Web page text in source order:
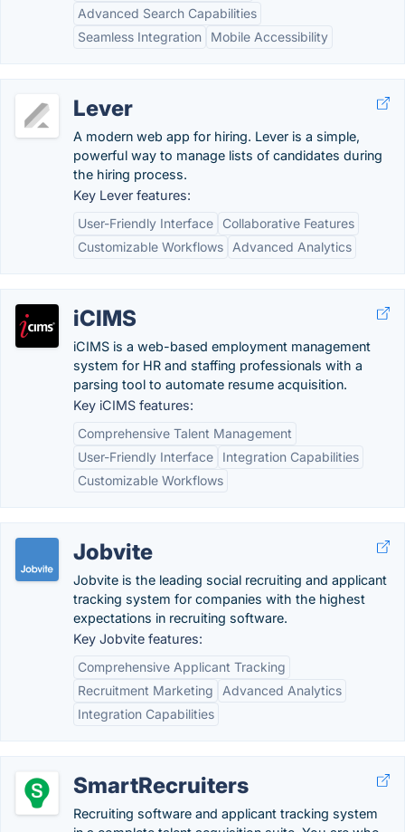
Advanced Search Capabilities
Seamless Integration
Mobile Accessibility
Lever
A modern web app for hiring. Lever is a simple,
powerful way to manage lists of candidates during
the hiring process.
Key Lever features:
User-Friendly Interface
Collaborative Features
Customizable Workflows
Advanced Analytics
iCIMS
iCIMS is a web-based employment management
system for HR and staffing professionals with a
parsing tool to automate resume acquisition.
Key iCIMS features:
Comprehensive Talent Management
User-Friendly Interface
Integration Capabilities
Customizable Workflows
Jobvite
Jobvite is the leading social recruiting and applicant
tracking system for companies with the highest
expectations in recruiting software.
Key Jobvite features:
Comprehensive Applicant Tracking
Recruitment Marketing
Advanced Analytics
Integration Capabilities
SmartRecruiters
Recruiting software and applicant tracking system